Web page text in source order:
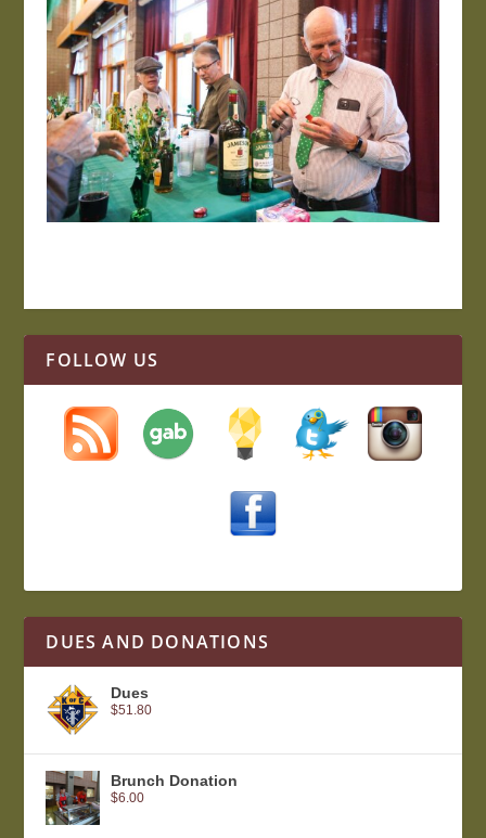
FOLLOW US
DUES AND DONATIONS
Dues
$51.80
Brunch Donation
$6.00